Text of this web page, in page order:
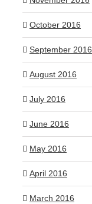
October 2016
September 2016
August 2016
July 2016
June 2016
May 2016
April 2016
March 2016